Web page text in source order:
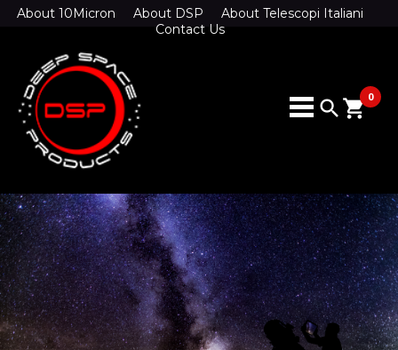
About 10Micron About DSP
About Telescopi Italiani
Contact Us
search 0
shopping_cart